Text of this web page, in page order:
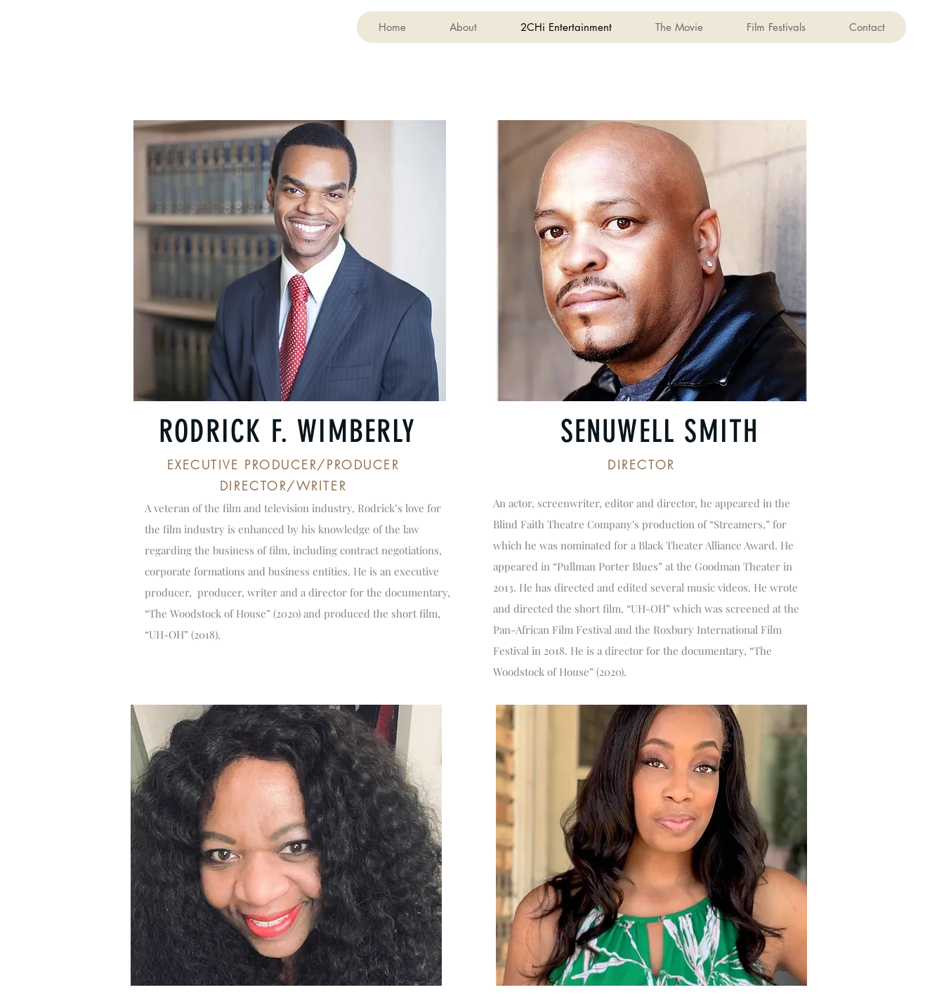
Home About 2CHi Entertainment The Movie Film Festivals Contact
RODRICK F. WIMBERLY
EXECUTIVE PRODUCER/PRODUCER
DIRECTOR/WRITER
A veteran of the film and television industry, Rodrick’s love for
the film industry is enhanced by his knowledge of the law
regarding the business of film, including contract negotiations,
corporate formations and business entities. He is an executive
producer, producer, writer and a director for the documentary,
“The Woodstock of House” (2020) and produced the short film,
“UH-OH” (2018).
SENUWELL SMITH
DIRECTOR
An actor, screenwriter, editor and director, he appeared in the
Blind Faith Theatre Company's production of “Streamers,” for
which he was nominated for a Black Theater Alliance Award. He
appeared in “Pullman Porter Blues” at the Goodman Theater in
2013. He has directed and edited several music videos. He wrote
and directed the short film, “UH-OH” which was screened at the
Pan-African Film Festival and the Roxbury International Film
Festival in 2018. He is a director for the documentary, “The
Woodstock of House” (2020).